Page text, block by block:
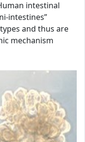
intestinal
intestines”
and thus are
mechanism